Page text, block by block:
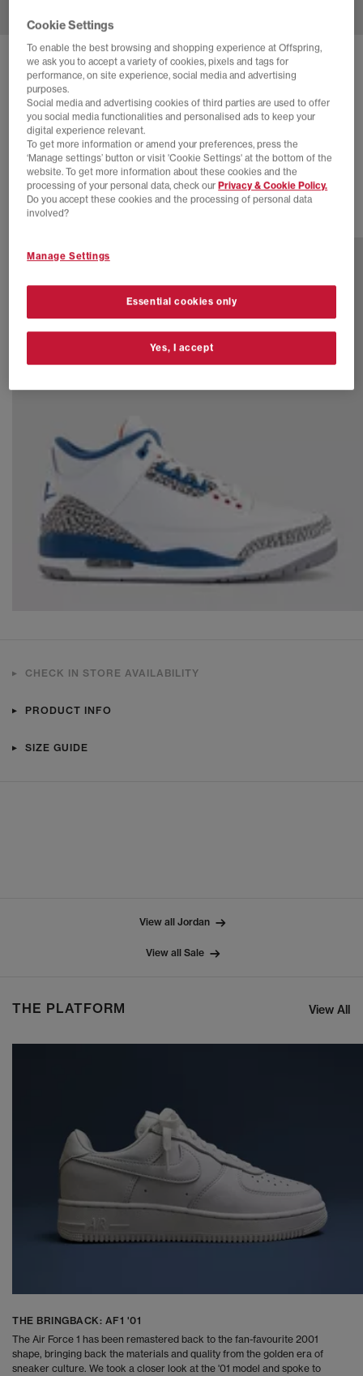
JORDAN
AIR JORDAN X LEVI'S 3 RETRO TRAINERS
Levis Black Sp
£150.00 SAVE 21%
£190.00
SALE
2 more colours
CHECK IN STORE AVAILABILITY
PRODUCT INFO
SIZE GUIDE
View all Jordan
View all Sale
THE PLATFORM View All
THE BRINGBACK: AF1 '01
The Air Force 1 has been remastered back to the fan-favourite 2001
shape, bringing back the materials and quality from the golden era of
sneaker culture. We took a closer look at the '01 model and spoke to
Cookie Settings
To enable the best browsing and shopping experience at Offspring,
we ask you to accept a variety of cookies, pixels and tags for
performance, on site experience, social media and advertising
purposes.
Social media and advertising cookies of third parties are used to offer
you social media functionalities and personalised ads to keep your
digital experience relevant.
To get more information or amend your preferences, press the
‘Manage settings’ button or visit 'Cookie Settings' at the bottom of the
website. To get more information about these cookies and the
processing of your personal data, check our Privacy & Cookie Policy.
Do you accept these cookies and the processing of personal data
involved?
Manage Settings
Essential cookies only
Yes, I accept